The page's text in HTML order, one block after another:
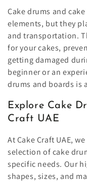
Cake drums and
elements, but they
and transportation.
for your cakes,
getting damaged
beginner or an
drums and boards is
Explore Cake
Craft UAE
At Cake Craft UAE,
selection of cake
specific needs. Our
shapes, sizes, and